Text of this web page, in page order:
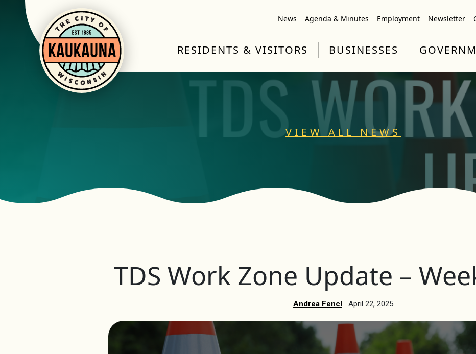
News Agenda & Minutes Employment Newsletter
RESIDENTS & VISITORS BUSINESSES
VIEW ALL NEWS
TDS Work Zone Update –
Andrea Fencl April 22, 2025